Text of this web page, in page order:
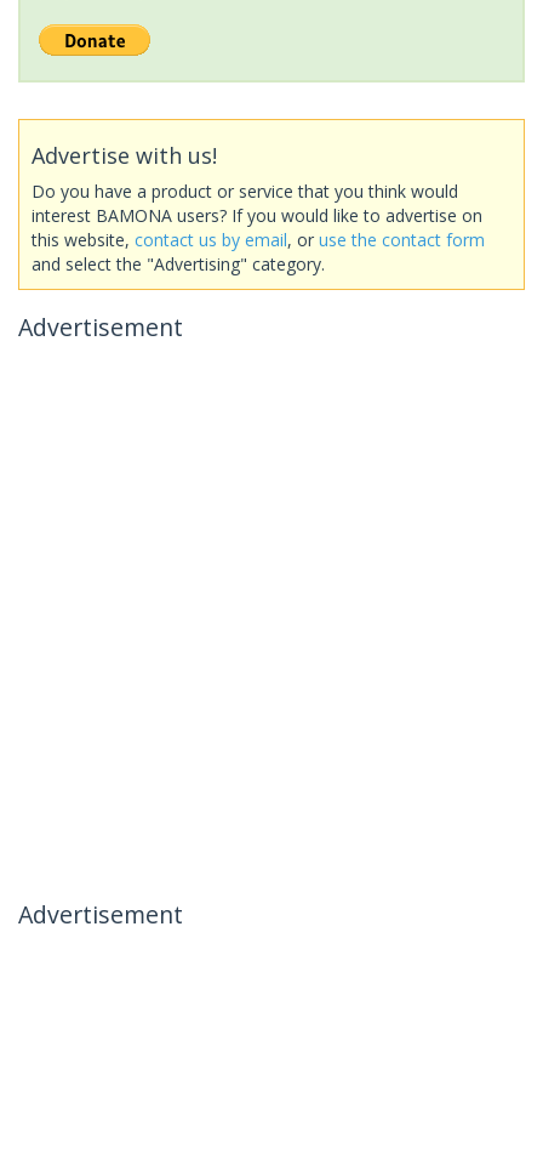
Advertise with us!
Do you have a product or service that you think would
interest BAMONA users? If you would like to advertise on
this website, contact us by email, or use the contact form
and select the "Advertising" category.
Advertisement
Advertisement